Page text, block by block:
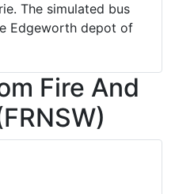
The simulated bus
Edgeworth depot of
Fire And